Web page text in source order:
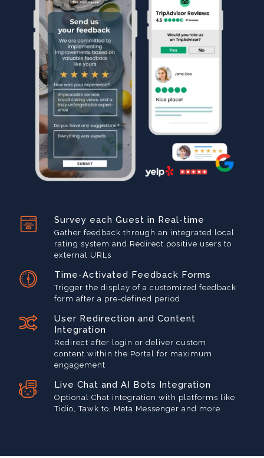
Survey each Guest in Real-time
Gather feedback through an integrated local
rating system and Redirect positive users to
external URLs
Time-Activated Feedback Forms
Trigger the display of a customized feedback
form after a pre-defined period
User Redirection and Content
Integration
Redirect after login or deliver custom
content within the Portal for maximum
engagement
Live Chat and AI Bots Integration
Optional Chat integration with platforms like
Tidio, Tawk.to, Meta Messenger and more